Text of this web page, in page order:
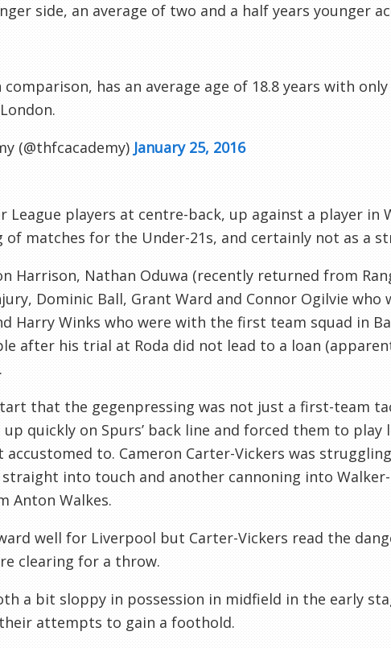
side, an average of two and a half years younger
has an average age of 18.8 years with
(@thfcacademy) January 25, 2016
League players at centre-back, up against a player in
of matches for the Under-21s, and certainly not as a
Harrison, Nathan Oduwa (recently returned from
Dominic Ball, Grant Ward and Connor Ogilvie who
Harry Winks who were with the first team squad in
after his trial at Roda did not lead to a loan
that the gegenpressing was not just a first-team
quickly on Spurs’ back line and forced them to play
to. Cameron Carter-Vickers was
into touch and another cannoning into Walker-
Anton Walkes.
well for Liverpool but Carter-Vickers read the
clearing for a throw.
a bit sloppy in possession in midfield in the early
attempts to gain a foothold.